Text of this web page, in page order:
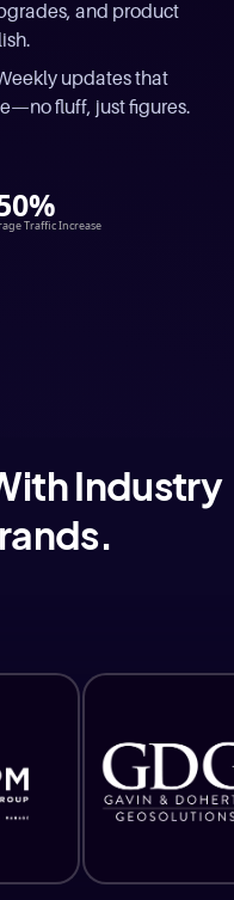
and product
updates that
fluff, just figures.
Traffic Increase
Industry